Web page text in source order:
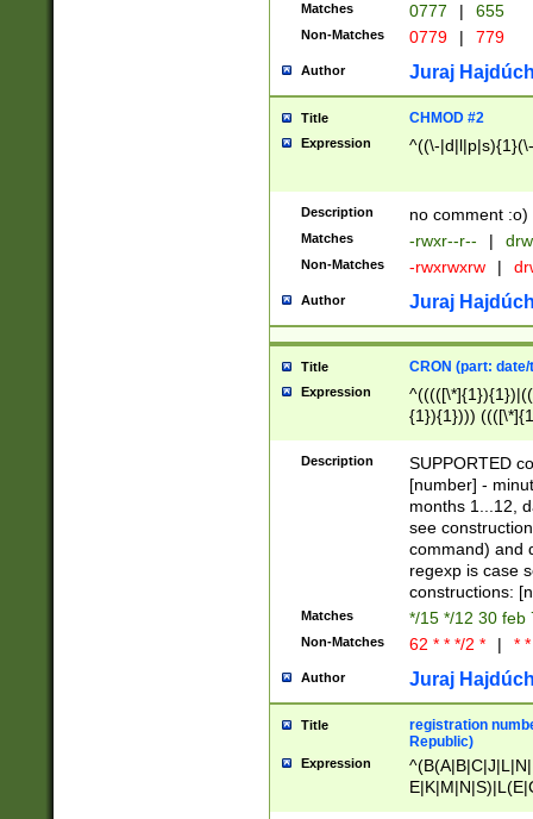
Matches 0777 | 655
Non-Matches 0779 | 779
Author Juraj
Title CHMOD #2
Expression ^((\-
Description no comment :o)
Matches -rwxr--r-- |
Non-Matches -rwxrwxrw |
Author Juraj
Title CRON (part:
Expression
{1}){1})))
(([1-
{1}){1})))
([0-
{1})|((\*\/
Description
SUPPORTED
[number] -
months 1...12,
see
command) and
regexp is case
constructions:
Matches */15 */12 30 feb
Non-Matches 62 * * */2 * | *
Author Juraj
Title
registration
Republic)
Expression